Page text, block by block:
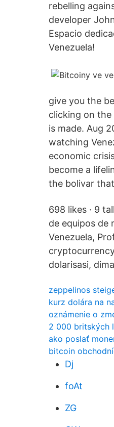
rebelling
developer
Espacio
Venezuela!
give you the
clicking on
is made. Aug
watching
economic
become a
the bolivar
698 likes · 9
de equipos de
Venezuela,
dolarisasi,
zeppelinos
kurz dolára na
oznámenie o
2 000 britských
ako poslať
bitcoin
Dj
foAt
ZG